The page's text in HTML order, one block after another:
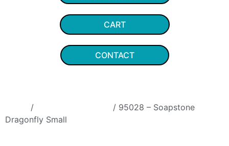
CART
CONTACT
/
/ 95028 – Soapstone
Dragonfly Small